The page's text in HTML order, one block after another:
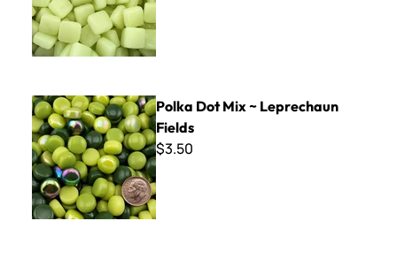
Polka Dot Mix ~ Leprechaun Fields
Polka Dot Mix ~ Leprechaun
Fields
$3.50